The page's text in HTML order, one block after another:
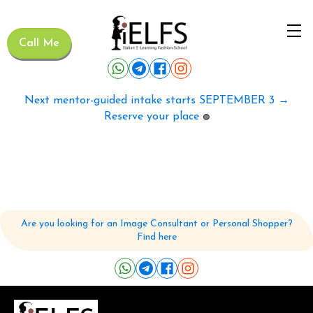
Call Me
Next mentor-guided intake starts SEPTEMBER 3 →
Reserve your place 🟢
Are you looking for an Image Consultant or Personal Shopper?
Find here